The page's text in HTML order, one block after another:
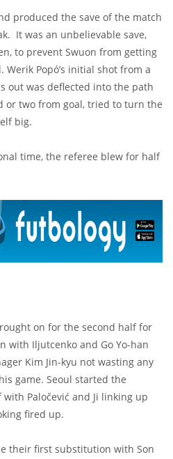
produced the save of the match
It was an unbelievable save,
to prevent Swuon from getting
Popó’s initial shot from a
out was deflected into the path
or two from goal, tried to turn the
big.
time, the referee blew for half
on for the second half for
with Iljutcenko and Go Yo-han
Kim Jin-kyu not wasting any
game. Seoul started the
Paločević and Ji linking up
fired up.
their first substitution with Son